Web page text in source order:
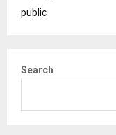
public
Search